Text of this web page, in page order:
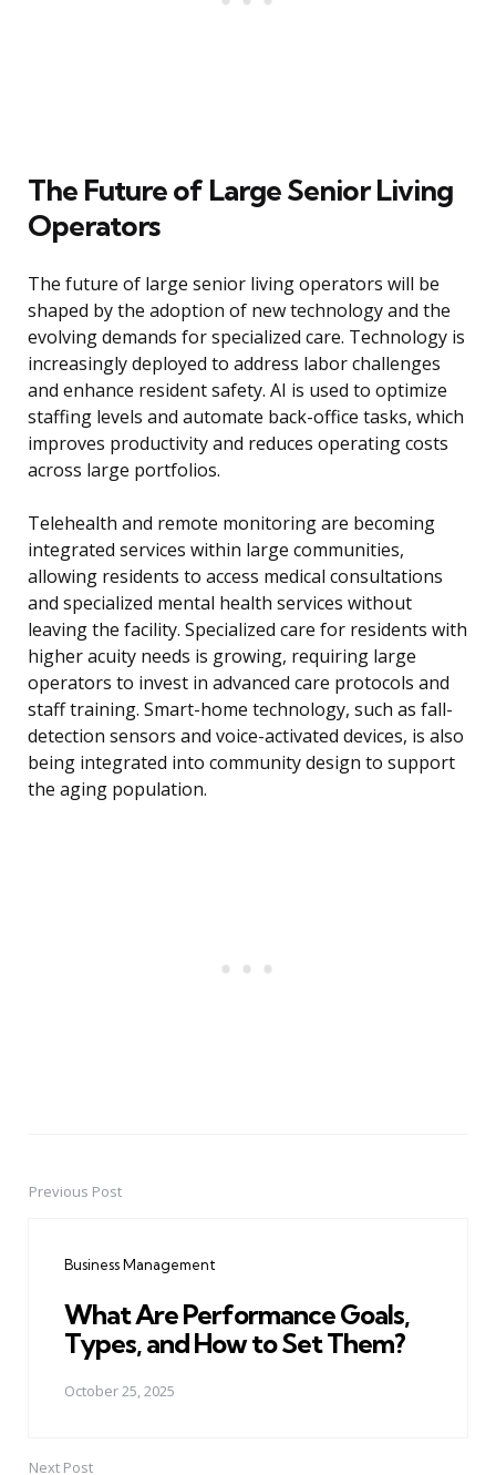
The Future of Large Senior Living
Operators
The future of large senior living operators will be
shaped by the adoption of new technology and the
evolving demands for specialized care. Technology is
increasingly deployed to address labor challenges
and enhance resident safety. AI is used to optimize
staffing levels and automate back-office tasks, which
improves productivity and reduces operating costs
across large portfolios.
Telehealth and remote monitoring are becoming
integrated services within large communities,
allowing residents to access medical consultations
and specialized mental health services without
leaving the facility. Specialized care for residents with
higher acuity needs is growing, requiring large
operators to invest in advanced care protocols and
staff training. Smart-home technology, such as fall-
detection sensors and voice-activated devices, is also
being integrated into community design to support
the aging population.
PostPrevious Post
Business Management
What Are Performance Goals,
Types, and How to Set Them?
October 25, 2025
Next Post